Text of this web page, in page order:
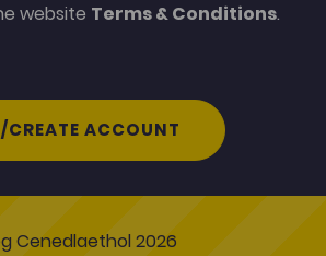
website Terms & Conditions.
CREATE ACCOUNT
Cenedlaethol 2026